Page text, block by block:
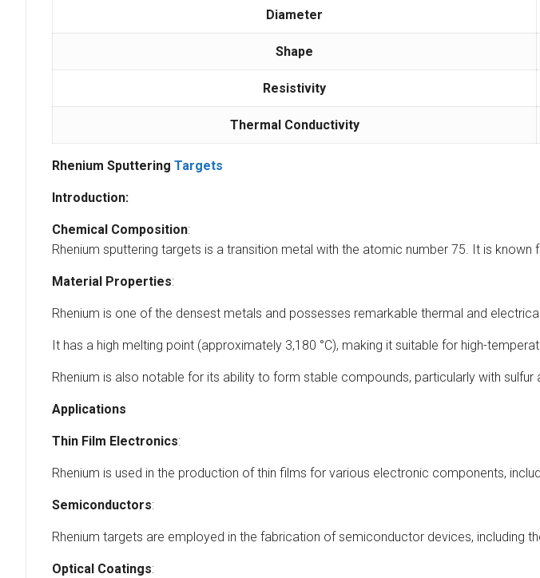
Diameter
Shape
Resistivity
Thermal Conductivity
Rhenium SputteringTargets
Introduction:
Chemical Composition:
Rhenium sputtering targets is a transition metal with the atomic number 75. It is
Material Properties:
Rhenium is one of the densest metals and possesses remarkable thermal and
It has a high melting point (approximately 3,180 °C), making it suitable for high-
Rhenium is also notable for its ability to form stable compounds, particularly with sulfur
Applications
Thin Film Electronics:
Rhenium is used in the production of thin films for various electronic components,
Semiconductors:
Rhenium targets are employed in the fabrication of semiconductor devices, including
Optical Coatings: